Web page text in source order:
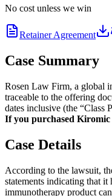
No cost unless we win
Retainer Agreement
Case Summary
Rosen Law Firm, a global
traceable to the offering
dates inclusive (the “Class
If you purchased Kiromic
Case Details
According to the lawsuit,
statements indicating that
immunotherapy product